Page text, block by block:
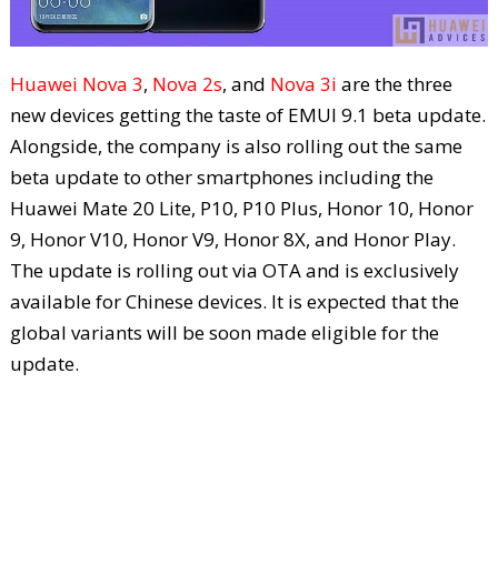
Huawei Nova 3, Nova 2s, and Nova 3i are the three
new devices getting the taste of EMUI 9.1 beta update.
Alongside, the company is also rolling out the same
beta update to other smartphones including the
Huawei Mate 20 Lite, P10, P10 Plus, Honor 10, Honor
9, Honor V10, Honor V9, Honor 8X, and Honor Play.
The update is rolling out via OTA and is exclusively
available for Chinese devices. It is expected that the
global variants will be soon made eligible for the
update.